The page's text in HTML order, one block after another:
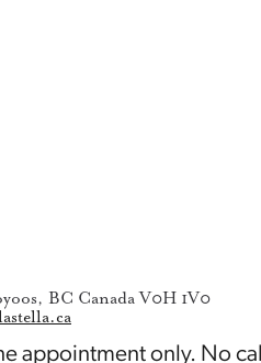
BC Canada V0H 1V0
appointmentonly. No